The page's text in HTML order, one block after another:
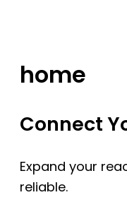
home
Connect
Expand your
reliable.